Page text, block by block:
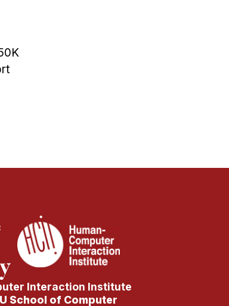
Interaction Institute
School of Computer